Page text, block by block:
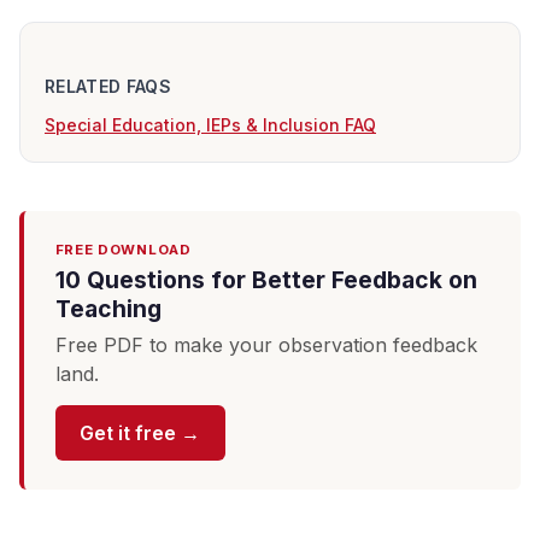
RELATED FAQS
Special Education, IEPs & Inclusion FAQ
FREE DOWNLOAD
10 Questions for Better Feedback on
Teaching
Free PDF to make your observation feedback
land.
Get it free →